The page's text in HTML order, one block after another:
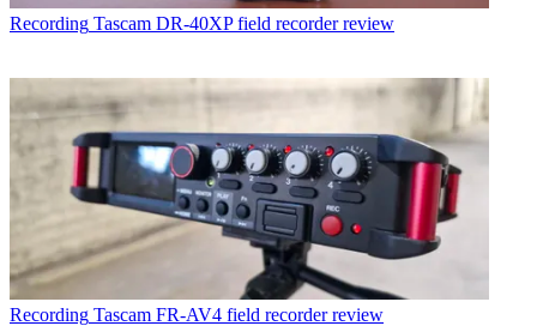
Recording Tascam DR-40XP field recorder review
Recording Tascam FR-AV4 field recorder review